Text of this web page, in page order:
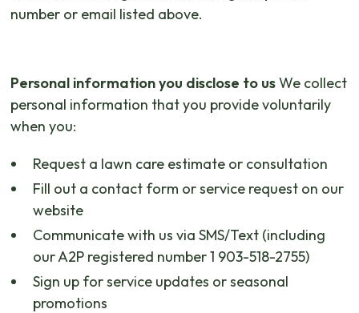
number or email listed above.
Personal information you disclose to usWe collect
personal information that you provide voluntarily
when you:
Request a lawn care estimate or consultation
Fill out a contact form or service request on our
website
Communicate with us via SMS/Text (including
our A2P registered number 1 903-518-2755)
Sign up for service updates or seasonal
promotions